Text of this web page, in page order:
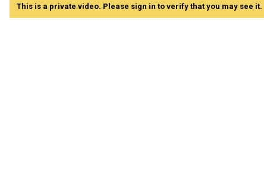
This is a private video. Please sign in to verify that you may see it.